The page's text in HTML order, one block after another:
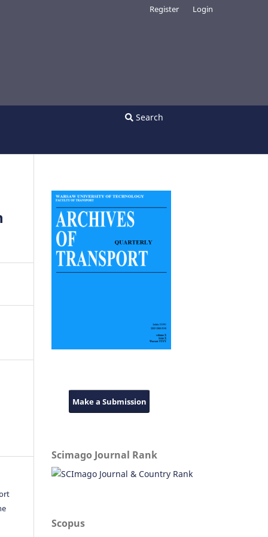
Search
Register Login
Make a Submission
Scimago Journal Rank
Scopus